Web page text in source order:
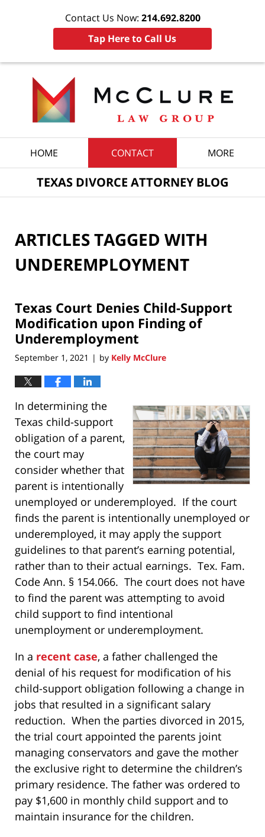
Contact Us Now: 214.692.8200
Tap Here to Call Us
HOME CONTACT MORE
TEXAS DIVORCE ATTORNEY BLOG
ARTICLES TAGGED WITH
UNDEREMPLOYMENT
Texas Court Denies Child-Support
Modification upon Finding of
Underemployment
September 1, 2021 | by Kelly McClure
In determining the
Texas child-support
obligation of a parent,
the court may
consider whether that
parent is intentionally
unemployed or underemployed. If the court
finds the parent is intentionally unemployed or
underemployed, it may apply the support
guidelines to that parent’s earning potential,
rather than to their actual earnings. Tex. Fam.
Code Ann. § 154.066. The court does not have
to find the parent was attempting to avoid
child support to find intentional
unemployment or underemployment.
In a recent case, a father challenged the
denial of his request for modification of his
child-support obligation following a change in
jobs that resulted in a significant salary
reduction. When the parties divorced in 2015,
the trial court appointed the parents joint
managing conservators and gave the mother
the exclusive right to determine the children’s
primary residence. The father was ordered to
pay $1,600 in monthly child support and to
maintain insurance for the children.